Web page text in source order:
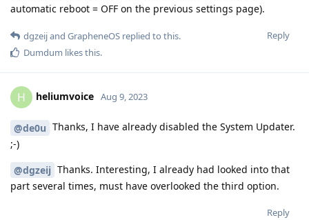
automatic reboot = OFF on the previous settings page).
Reply
dgzeijand GrapheneOS replied to this.
Dumdum likes this.
H heliumvoice Aug 9, 2023
@de0u Thanks, I have already disabled the System Updater.
;-)
@dgzeij Thanks. Interesting, I already had looked into that
part several times, must have overlooked the third option.
Reply